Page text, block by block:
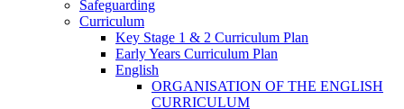
Safeguarding
Curriculum
Key Stage 1 & 2 Curriculum Plan
Early Years Curriculum Plan
English
ORGANISATION OF THE ENGLISH
CURRICULUM